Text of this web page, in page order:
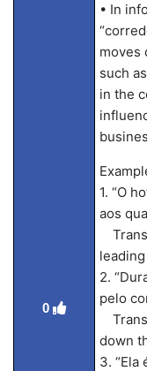
0
• In
moves
such
in the
1. “O
aos
2.
pelo
down
3. “Ela